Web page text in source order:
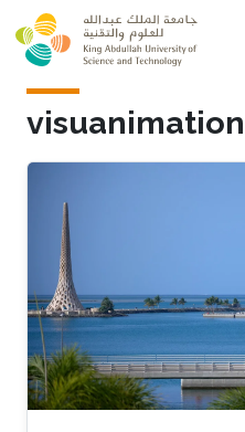
Skip to main content
visuanimation